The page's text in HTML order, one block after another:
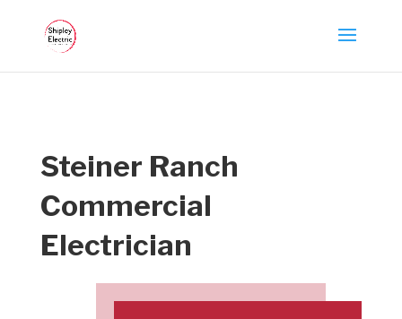
Steiner Ranch
Commercial
Electrician